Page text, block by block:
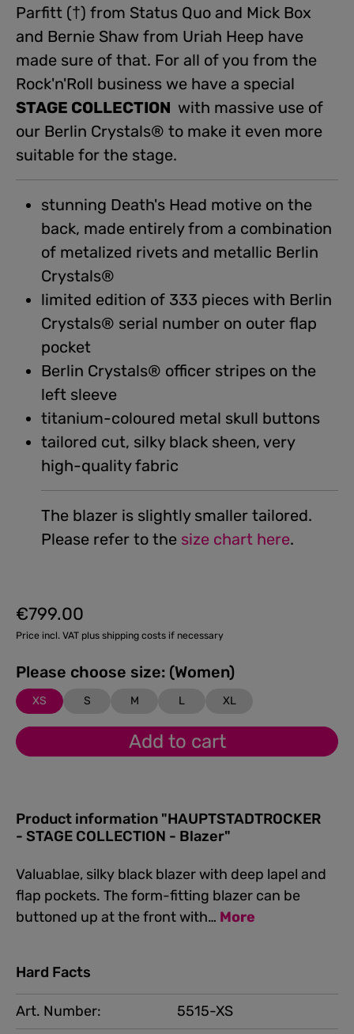
Parfitt (†) from Status Quo and Mick Box
and Bernie Shaw from Uriah Heep have
made sure of that. For all of you from the
Rock'n'Roll business we have a special
STAGE COLLECTION with massive use of
our Berlin Crystals® to make it even more
suitable for the stage.
stunning Death's Head motive on the
back, made entirely from a combination
of metalized rivets and metallic Berlin
Crystals®
limited edition of 333 pieces with Berlin
Crystals® serial number on outer flap
pocket
Berlin Crystals® officer stripes on the
left sleeve
titanium-coloured metal skull buttons
tailored cut, silky black sheen, very
high-quality fabric
The blazer is slightly smaller tailored.
Please refer to the size chart here.
Regular price:
€799.00
Price incl. VAT plus shipping costs if necessary
Please choose size: (Women)
XS S M L XL
Add to cart
Product information "HAUPTSTADTROCKER
- STAGE COLLECTION - Blazer"
Valuablae, silky black blazer with deep lapel and
flap pockets. The form-fitting blazer can be
buttoned up at the front with… More
Hard Facts
Art. Number: 5515-XS